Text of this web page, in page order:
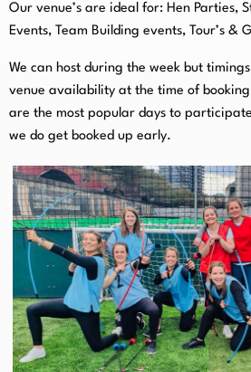
Our venue’s are ideal for: Hen Parties,
Events, Team Building events, Tour’s &
We can host during the week but
venue availability at the time of
are the most popular days to
we do get booked up early.